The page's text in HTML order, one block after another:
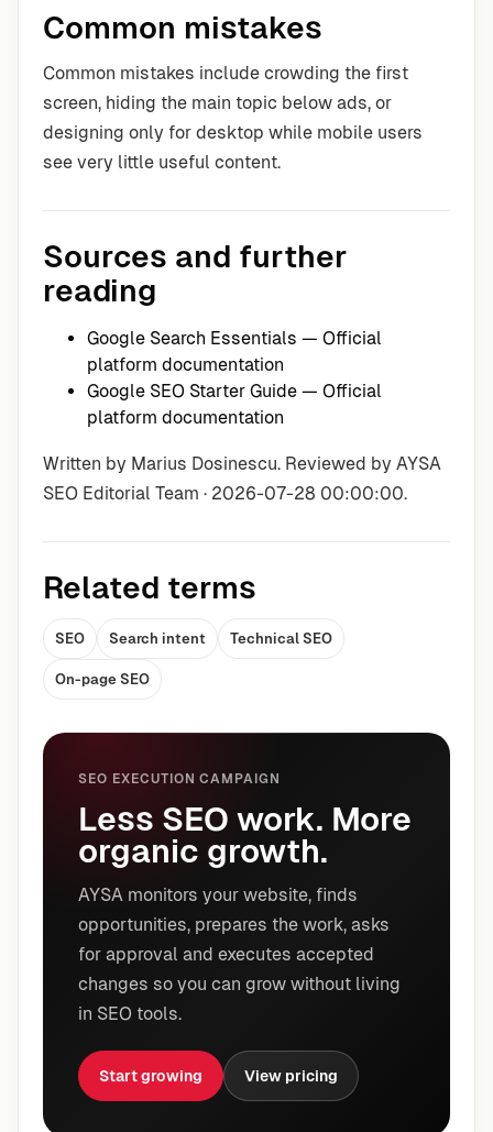
Common mistakes
Common mistakes include crowding the first
screen, hiding the main topic below ads, or
designing only for desktop while mobile users
see very little useful content.
Sources and further
reading
Google Search Essentials — Official
platform documentation
Google SEO Starter Guide — Official
platform documentation
Written by Marius Dosinescu. Reviewed by AYSA
SEO Editorial Team · 2026-07-28 00:00:00.
Related terms
SEO Search intent Technical SEO
On-page SEO
SEO EXECUTION CAMPAIGN
Less SEO work. More
organic growth.
AYSA monitors your website, finds
opportunities, prepares the work, asks
for approval and executes accepted
changes so you can grow without living
in SEO tools.
Start growing View pricing